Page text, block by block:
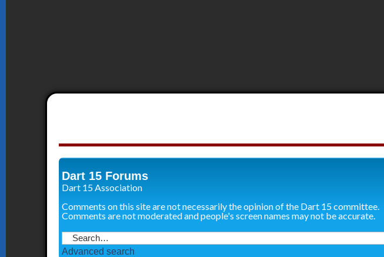
Dart 15 Forums
Dart 15 Association
Comments on this site are not necessarily the opinion of the Dart 15 committee.
Comments are not moderated and people's screen names may not be accurate.
Advanced search